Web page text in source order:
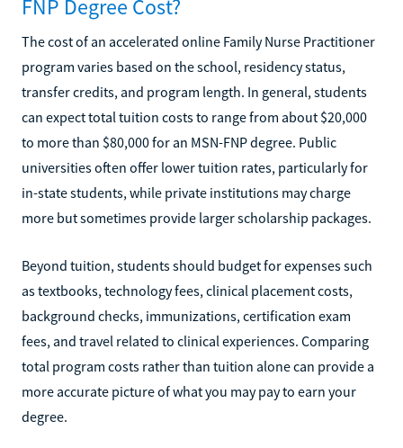
FNP Degree Cost?
The cost of an accelerated online Family Nurse Practitioner
program varies based on the school, residency status,
transfer credits, and program length. In general, students
can expect total tuition costs to range from about $20,000
to more than $80,000 for an MSN-FNP degree. Public
universities often offer lower tuition rates, particularly for
in-state students, while private institutions may charge
more but sometimes provide larger scholarship packages.
Beyond tuition, students should budget for expenses such
as textbooks, technology fees, clinical placement costs,
background checks, immunizations, certification exam
fees, and travel related to clinical experiences. Comparing
total program costs rather than tuition alone can provide a
more accurate picture of what you may pay to earn your
degree.